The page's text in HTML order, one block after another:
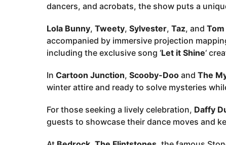
dancers, and acrobats, the show puts a
Lola Bunny, Tweety, Sylvester, Taz, and
accompanied by immersive projection
including the exclusive song ‘Let it Shine‘
In Cartoon Junction, Scooby-Doo and The
winter attire and ready to solve mysteries
For those seeking a lively celebration, Daffy
guests to showcase their dance moves and